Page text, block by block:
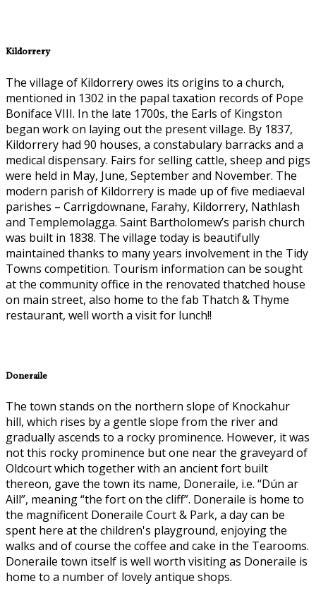
Kildorrery
The village of Kildorrery owes its origins to a church,
mentioned in 1302 in the papal taxation records of Pope
Boniface VIII. In the late 1700s, the Earls of Kingston
began work on laying out the present village. By 1837,
Kildorrery had 90 houses, a constabulary barracks and a
medical dispensary. Fairs for selling cattle, sheep and pigs
were held in May, June, September and November. The
modern parish of Kildorrery is made up of five mediaeval
parishes – Carrigdownane, Farahy, Kildorrery, Nathlash
and Templemolagga. Saint Bartholomew’s parish church
was built in 1838. The village today is beautifully
maintained thanks to many years involvement in the Tidy
Towns competition. Tourism information can be sought
at the community office in the renovated thatched house
on main street, also home to the fab Thatch & Thyme
restaurant, well worth a visit for lunch!!
Doneraile
The town stands on the northern slope of Knockahur
hill, which rises by a gentle slope from the river and
gradually ascends to a rocky prominence. However, it was
not this rocky prominence but one near the graveyard of
Oldcourt which together with an ancient fort built
thereon, gave the town its name, Doneraile, i.e. “Dún ar
Aill”, meaning “the fort on the cliff”. Doneraile is home to
the magnificent Doneraile Court & Park, a day can be
spent here at the children's playground, enjoying the
walks and of course the coffee and cake in the Tearooms.
Doneraile town itself is well worth visiting as Doneraile is
home to a number of lovely antique shops.